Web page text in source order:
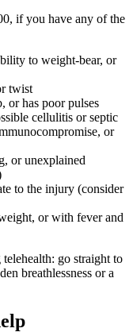
if you have any of the
to weight-bear, or
twist
or has poor pulses
cellulitis or septic
or
or unexplained
to the injury (consider
or with fever and
go straight to
breathlessness or a